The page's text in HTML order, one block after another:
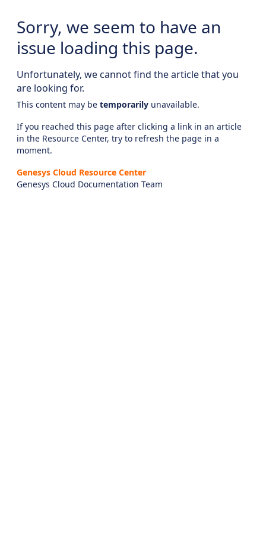
Sorry, we seem to have an
issue loading this page.
Unfortunately, we cannot find the article that you
are looking for.
This content may be temporarily unavailable.
If you reached this page after clicking a link in an article
in the Resource Center, try to refresh the page in a
moment.
Genesys Cloud Resource Center
Genesys Cloud Documentation Team